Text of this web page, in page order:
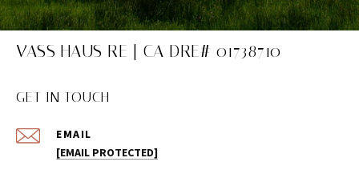
VASS HAUS RE | CA DRE# 01738710
GET IN TOUCH
EMAIL
[EMAIL PROTECTED]